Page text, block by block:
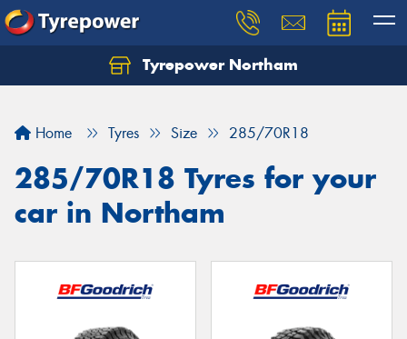
Tyrepower Northam
Home Tyres Size 285/70R18
285/70R18 Tyres for your
car in Northam
Let us know what you need, and our team will
Your details